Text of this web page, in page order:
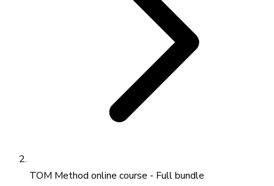
TOM Method online course - Full bundle